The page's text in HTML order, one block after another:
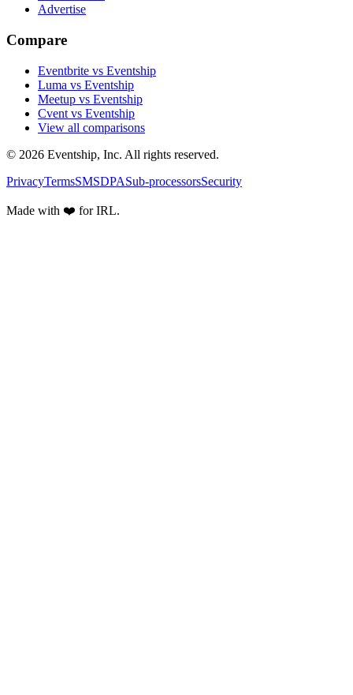
Advertise
Compare
Eventbrite vs Eventship
Luma vs Eventship
Meetup vs Eventship
Cvent vs Eventship
View all comparisons
© 2026 Eventship, Inc. All rights reserved.
PrivacyTermsSMSDPASub-processorsSecurity
Made with ❤️ for IRL.